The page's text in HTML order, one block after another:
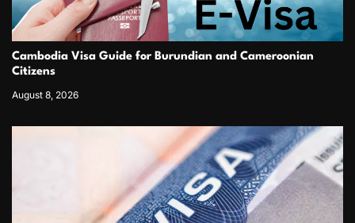
Cambodia Visa Guide for Burundian and Cameroonian
Citizens
August 8, 2026